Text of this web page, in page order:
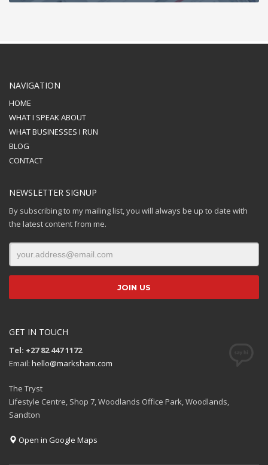
NAVIGATION
HOME
WHAT I SPEAK ABOUT
WHAT BUSINESSES I RUN
BLOG
CONTACT
NEWSLETTER SIGNUP
By subscribing to my mailing list, you will always be up to date with
the latest content from me.
GET IN TOUCH
Tel: +27 82 447 1172
Email: hello@marksham.com
The Tryst
Lifestyle Centre, Shop 7, Woodlands Office Park, Woodlands,
Sandton
Open in Google Maps